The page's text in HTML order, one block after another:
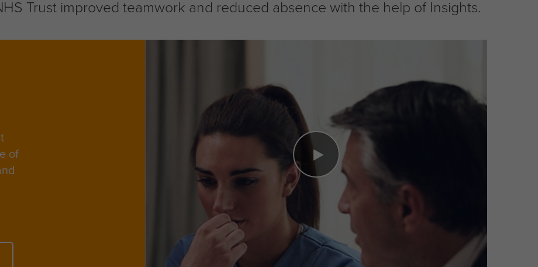
Trust improved teamwork and reduced absence with the help of Insights.
of